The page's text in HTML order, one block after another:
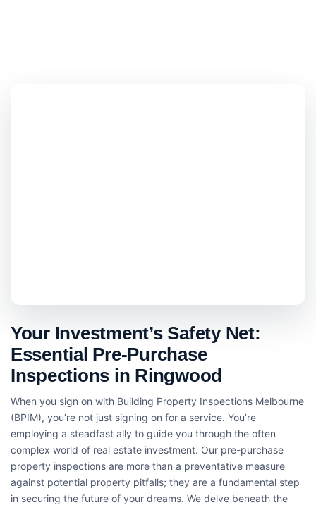
Your Investment’s Safety Net:
Essential Pre-Purchase
Inspections in Ringwood
When you sign on with Building Property Inspections Melbourne
(BPIM), you’re not just signing on for a service. You’re
employing a steadfast ally to guide you through the often
complex world of real estate investment. Our pre-purchase
property inspections are more than a preventative measure
against potential property pitfalls; they are a fundamental step
in securing the future of your dreams. We delve beneath the